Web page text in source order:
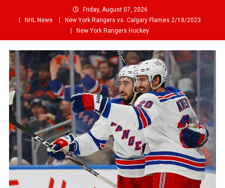
Friday, August 07, 2026
NHL News
New York Rangers vs. Calgary Flames 2/18/2023
New York Rangers Hockey